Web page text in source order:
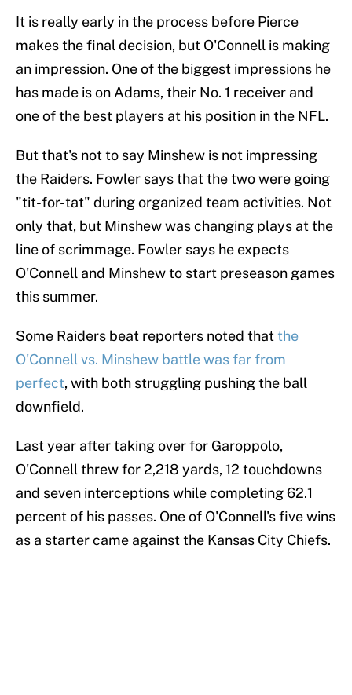
It is really early in the process before Pierce
makes the final decision, but O'Connell is making
an impression. One of the biggest impressions he
has made is on Adams, their No. 1 receiver and
one of the best players at his position in the NFL.
But that's not to say Minshew is not impressing
the Raiders. Fowler says that the two were going
"tit-for-tat" during organized team activities. Not
only that, but Minshew was changing plays at the
line of scrimmage. Fowler says he expects
O'Connell and Minshew to start preseason games
this summer.
Some Raiders beat reporters noted thatthe
O'Connell vs. Minshew battle was far from
perfect, with both struggling pushing the ball
downfield.
Last year after taking over for Garoppolo,
O'Connell threw for 2,218 yards, 12 touchdowns
and seven interceptions while completing 62.1
percent of his passes. One of O'Connell's five wins
as a starter came against the Kansas City Chiefs.